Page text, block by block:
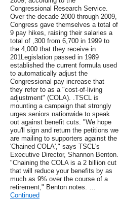
Congressional Research Service.
Over the decade 2000 through 2009,
Congress gave themselves a total of
9 pay hikes, raising their salaries a
total of ,300 from 6,700 in 1999 to
the 4,000 that they receive in
201Legislation passed in 1989
established the current formula used
to automatically adjust the
Congressional pay increase that
they refer to as a "cost-of-living
adjustment" (COLA). .TSCL is
mounting a campaign that strongly
urges seniors nationwide to speak
out against benefit cuts. "We hope
you'll sign and return the petitions we
are mailing to supporters against the
'Chained COLA'," says TSCL's
Executive Director, Shannon Benton.
"Chaining the COLA is a 2 billion cut
that will reduce your benefits by as
much as 9% over the course of a
retirement," Benton notes. …
Continued